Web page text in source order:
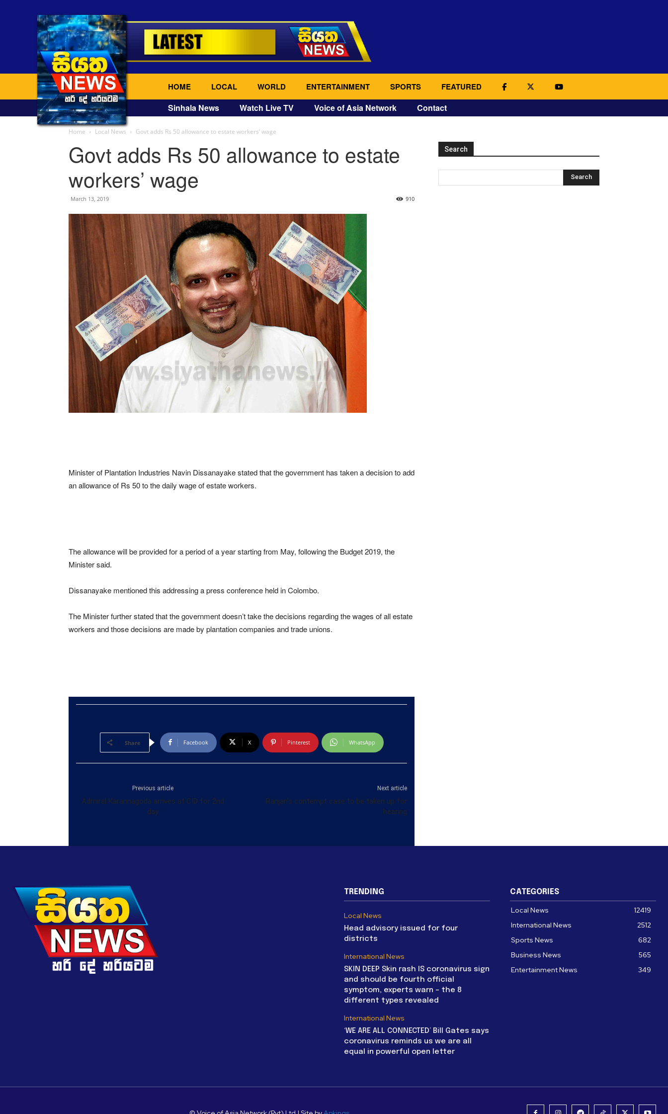
HOME LOCAL WORLD ENTERTAINMENT SPORTS FEATURED
Sinhala News Watch Live TV Voice of Asia Network Contact
Home Local News Govt adds Rs 50 allowance to estate workers’ wage
Govt adds Rs 50 allowance to estate
workers’ wage
March 13, 2019 910
Minister of Plantation Industries Navin Dissanayake stated that the government has taken a decision to add
an allowance of Rs 50 to the daily wage of estate workers.
The allowance will be provided for a period of a year starting from May, following the Budget 2019, the
Minister said.
Dissanayake mentioned this addressing a press conference held in Colombo.
The Minister further stated that the government doesn’t take the decisions regarding the wages of all estate
workers and those decisions are made by plantation companies and trade unions.
Share Facebook X Pinterest WhatsApp
Previous article
Admiral Karannagoda arrives at CID for 2nd
day
Next article
Ranjan’s contempt case to be taken up for
hearing
Search
TRENDING
Local News
Head advisory issued for four
districts
International News
SKIN DEEP Skin rash IS coronavirus sign
and should be fourth official
symptom, experts warn – the 8
different types revealed
International News
‘WE ARE ALL CONNECTED’ Bill Gates says
coronavirus reminds us we are all
equal in powerful open letter
CATEGORIES
Local News
12419
International News
2512
Sports News
682
Business News
565
Entertainment News
349